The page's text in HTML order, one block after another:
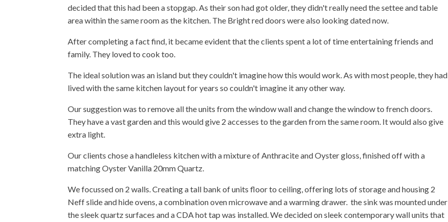
decided that this had been a stopgap. As their son had got older, they didn't really need the settee and table
area within the same room as the kitchen. The Bright red doors were also looking dated now.
After completing a fact find, it became evident that the clients spent a lot of time entertaining friends and
family. They loved to cook too.
The ideal solution was an island but they couldn't imagine how this would work. As with most people, they had
lived with the same kitchen layout for years so couldn't imagine it any other way.
Our suggestion was to remove all the units from the window wall and change the window to french doors.
They have a vast garden and this would give 2 accesses to the garden from the same room. It would also give
extra light.
Our clients chose a handleless kitchen with a mixture of Anthracite and Oyster gloss, finished off with a
matching Oyster Vanilla 20mm Quartz.
We focussed on 2 walls. Creating a tall bank of units floor to ceiling, offering lots of storage and housing 2
Neff slide and hide ovens, a combination oven microwave and a warming drawer. the sink was mounted under
the sleek quartz surfaces and a CDA hot tap was installed. We decided on sleek contemporary wall units that